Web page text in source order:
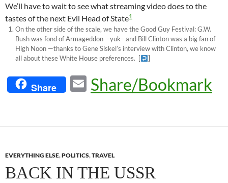
We’ll have to wait to see what streaming video does to the
tastes of the next Evil Head of State1
On the other side of the scale, we have the Good Guy Festival: G.W.
Bush was fond of Armageddon –yuk– and Bill Clinton was a big fan of
High Noon —thanks to Gene Siskel’s interview with Clinton, we know
all about these White House preferences. [ ]
Share
E
m
Share/Bookmark
EVERYTHING ELSE,POLITICS,TRAVEL
BACK IN THE USSR